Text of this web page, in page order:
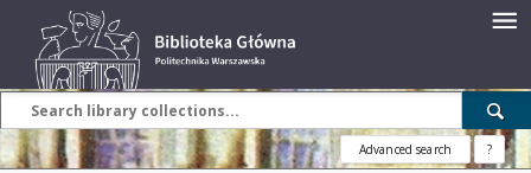
Advanced search ?